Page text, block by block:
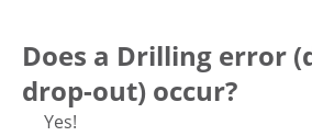
Does a Drilling error
drop-out) occur?
Yes!